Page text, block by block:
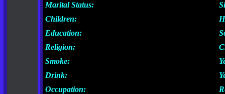
Marital Status:
Children:
Education:
Religion:
Smoke:
Drink:
Occupation: